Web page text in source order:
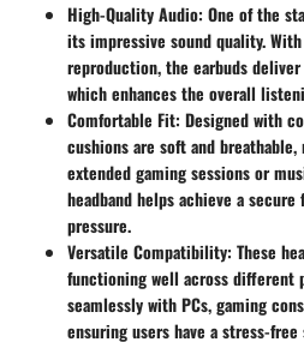
High-Quality Audio: One of the
its impressive sound quality.
reproduction, the earbuds
which enhances the overall
Comfortable Fit: Designed with
cushions are soft and
extended gaming sessions or
headband helps achieve a
pressure.
Versatile Compatibility: These
functioning well across different
seamlessly with PCs, gaming
ensuring users have a stress-free